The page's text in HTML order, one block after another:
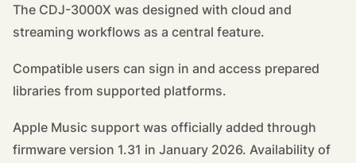
The CDJ-3000X was designed with cloud and
streaming workflows as a central feature.
Compatible users can sign in and access prepared
libraries from supported platforms.
Apple Music support was officially added through
firmware version 1.31 in January 2026. Availability of